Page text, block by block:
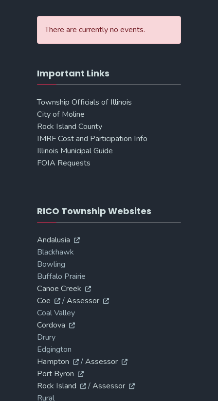
There are currently no events.
Important Links
Township Officials of Illinois
City of Moline
Rock Island County
IMRF Cost and Participation Info
Illinois Municipal Guide
FOIA Requests
RICO Township Websites
Andalusia
Blackhawk
Bowling
Buffalo Prairie
Canoe Creek
Coe
/Assessor
Coal Valley
Cordova
Drury
Edgington
Hampton
/Assessor
Port Byron
Rock Island
/Assessor
Rural